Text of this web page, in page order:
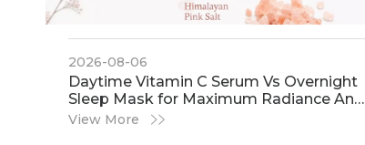
2026-08-06
​Daytime Vitamin C Serum Vs Overnight
Sleep Mask for Maximum Radiance And
Glow: A Definitive Guide by IHot
View More